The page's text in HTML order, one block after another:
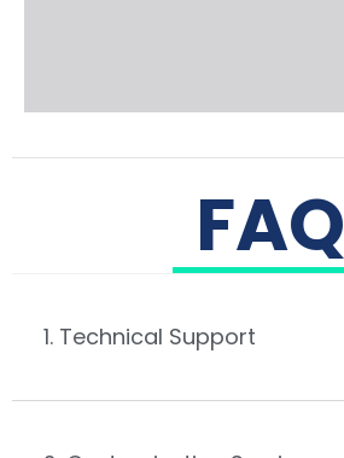
FAQ
1. Technical Support